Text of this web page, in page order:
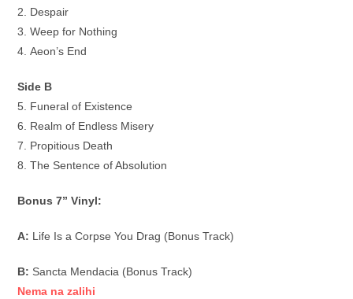
2. Despair
3. Weep for Nothing
4. Aeon’s End
Side B
5. Funeral of Existence
6. Realm of Endless Misery
7. Propitious Death
8. The Sentence of Absolution
Bonus 7” Vinyl:
A: Life Is a Corpse You Drag (Bonus Track)
B: Sancta Mendacia (Bonus Track)
Nema na zalihi